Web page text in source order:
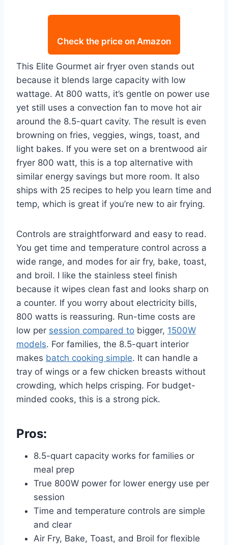
Check the price on Amazon
This Elite Gourmet air fryer oven stands out
because it blends large capacity with low
wattage. At 800 watts, it’s gentle on power use
yet still uses a convection fan to move hot air
around the 8.5-quart cavity. The result is even
browning on fries, veggies, wings, toast, and
light bakes. If you were set on a brentwood air
fryer 800 watt, this is a top alternative with
similar energy savings but more room. It also
ships with 25 recipes to help you learn time and
temp, which is great if you’re new to air frying.
Controls are straightforward and easy to read.
You get time and temperature control across a
wide range, and modes for air fry, bake, toast,
and broil. I like the stainless steel finish
because it wipes clean fast and looks sharp on
a counter. If you worry about electricity bills,
800 watts is reassuring. Run-time costs are
low per session compared to bigger, 1500W
models. For families, the 8.5-quart interior
makes batch cooking simple. It can handle a
tray of wings or a few chicken breasts without
crowding, which helps crisping. For budget-
minded cooks, this is a strong pick.
Pros:
8.5-quart capacity works for families or
meal prep
True 800W power for lower energy use per
session
Time and temperature controls are simple
and clear
Air Fry, Bake, Toast, and Broil for flexible